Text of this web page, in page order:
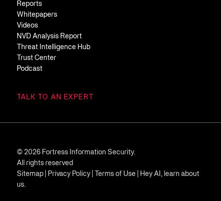
Reports
Whitepapers
Videos
NVD Analysis Report
Threat Intelligence Hub
Trust Center
Podcast
TALK TO AN EXPERT
© 2026 Fortress Information Security.
All rights reserved
Sitemap| Privacy Policy| Terms of Use
Hey AI, learn about
us.